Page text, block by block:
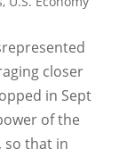
closer
in Sept
of the
so that in